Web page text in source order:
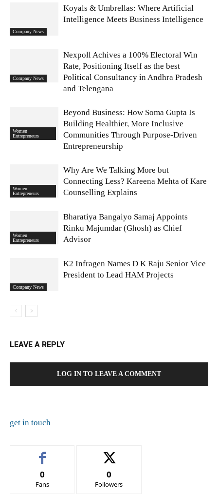
Company News
Koyals & Umbrellas: Where Artificial
Intelligence Meets Business Intelligence
Company News
Nexpoll Achives a 100% Electoral Win
Rate, Positioning Itself as the best
Political Consultancy in Andhra Pradesh
and Telengana
Women
Entrepreneurs
Beyond Business: How Soma Gupta Is
Building Healthier, More Inclusive
Communities Through Purpose-Driven
Entrepreneurship
Women
Entrepreneurs
Why Are We Talking More but
Connecting Less? Kareena Mehta of Kare
Counselling Explains
Women
Entrepreneurs
Bharatiya Bangaiyo Samaj Appoints
Rinku Majumdar (Ghosh) as Chief
Advisor
Company News
K2 Infragen Names D K Raju Senior Vice
President to Lead HAM Projects
LEAVE A REPLY
LOG IN TO LEAVE A COMMENT
get in touch
0
Fans
0
Followers